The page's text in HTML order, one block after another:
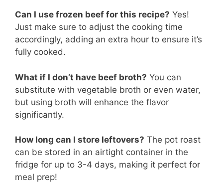
Can I use frozen beef for this recipe? Yes!
Just make sure to adjust the cooking time
accordingly, adding an extra hour to ensure it’s
fully cooked.
What if I don’t have beef broth? You can
substitute with vegetable broth or even water,
but using broth will enhance the flavor
significantly.
How long can I store leftovers? The pot roast
can be stored in an airtight container in the
fridge for up to 3-4 days, making it perfect for
meal prep!